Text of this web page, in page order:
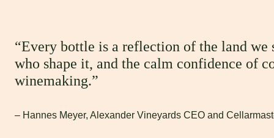
“Every bottle is a reflection of the land we
who shape it, and the calm confidence of
winemaking.”
– Hannes Meyer, Alexander Vineyards CEO and